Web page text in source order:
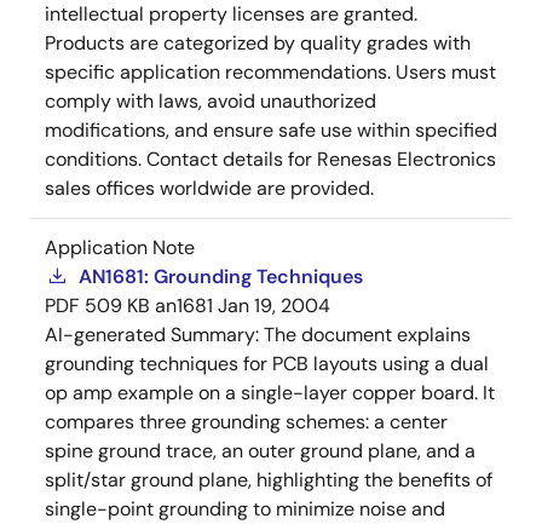
intellectual property licenses are granted.
Products are categorized by quality grades with
specific application recommendations. Users must
comply with laws, avoid unauthorized
modifications, and ensure safe use within specified
conditions. Contact details for Renesas Electronics
sales offices worldwide are provided.
Application Note
AN1681: Grounding Techniques
PDF 509 KB an1681 Jan 19, 2004
AI-generated Summary:The document explains
grounding techniques for PCB layouts using a dual
op amp example on a single-layer copper board. It
compares three grounding schemes: a center
spine ground trace, an outer ground plane, and a
split/star ground plane, highlighting the benefits of
single-point grounding to minimize noise and